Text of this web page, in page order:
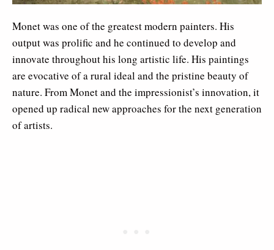
Monet was one of the greatest modern painters. His
output was prolific and he continued to develop and
innovate throughout his long artistic life. His paintings
are evocative of a rural ideal and the pristine beauty of
nature. From Monet and the impressionist’s innovation, it
opened up radical new approaches for the next generation
of artists.